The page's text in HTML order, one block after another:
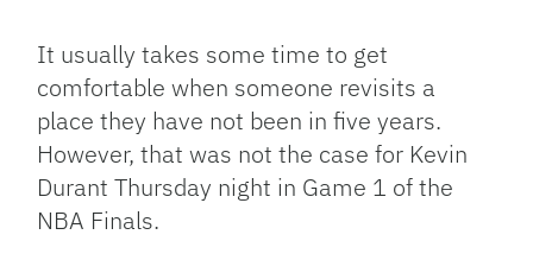
Link
It usually takes some time to get
comfortable when someone revisits a
place they have not been in five years.
However, that was not the case for Kevin
Durant Thursday night in Game 1 of the
NBA Finals.